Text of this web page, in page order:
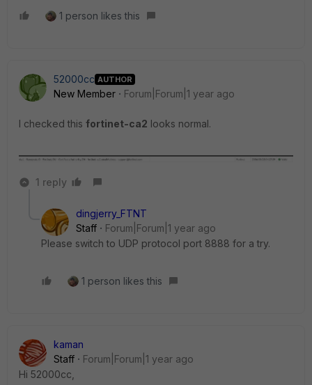
1 person likes this
52000cc AUTHOR
New Member Forum|Forum|1 year ago
I checked this fortinet-ca2 looks normal.
1 reply
dingjerry_FTNT
Staff
Forum|Forum|1 year ago
Please switch to UDP protocol port 8888 for a try.
1 person likes this
kaman
Staff
Forum|Forum|1 year ago
Hi 52000cc,